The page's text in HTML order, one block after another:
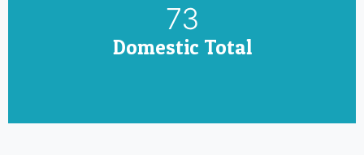
85
Domestic Total